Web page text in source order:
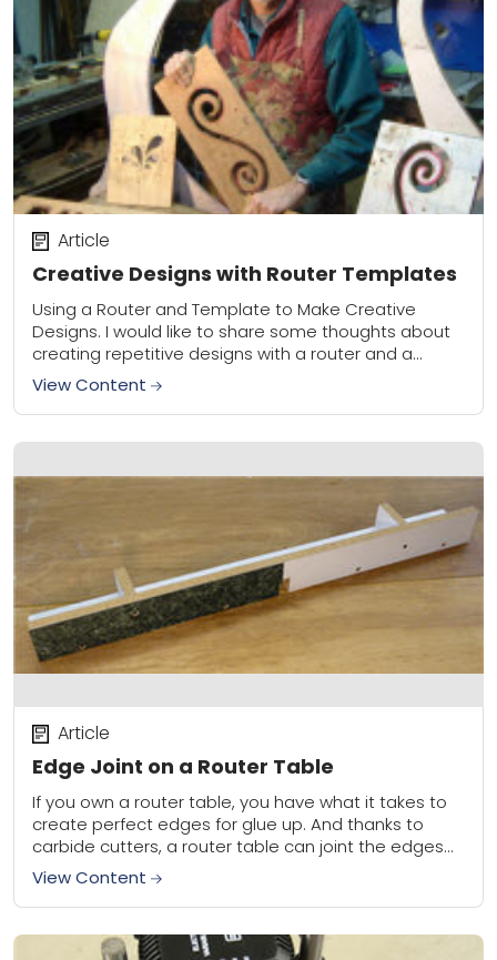
Creative Designs with Router Templates
Article
Using a Router and Template to Make Creative
Designs. I would like to share some thoughts about
creating repetitive designs with a router and a
template. To make a template,...
View Content
Edge Joint on a Router Table
Article
If you own a router table, you have what it takes to
create perfect edges for glue up. And thanks to
carbide cutters, a router table can joint the edges...
View Content